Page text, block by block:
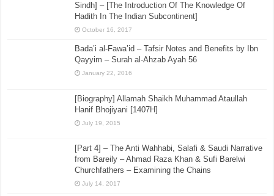
Sindh] – [The Introduction Of The Knowledge Of
Hadith In The Indian Subcontinent]
October 16, 2017
Bada’i al-Fawa’id – Tafsir Notes and Benefits by Ibn
Qayyim – Surah al-Ahzab Ayah 56
January 22, 2016
[Biography] Allamah Shaikh Muhammad Ataullah
Hanif Bhojiyani [1407H]
July 19, 2015
[Part 4] – The Anti Wahhabi, Salafi & Saudi Narrative
from Bareily – Ahmad Raza Khan & Sufi Barelwi
Churchfathers – Examining the Chains
July 14, 2017